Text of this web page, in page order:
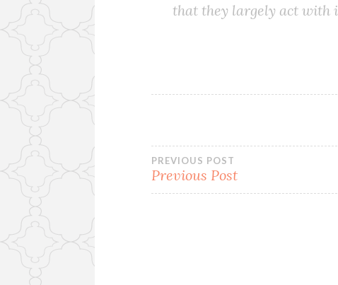
that they largely act with
Post
navigation
PREVIOUS POST
Previous Post